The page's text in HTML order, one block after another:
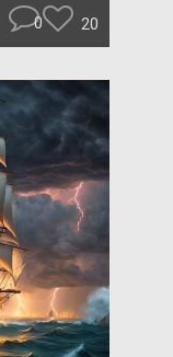
0 20